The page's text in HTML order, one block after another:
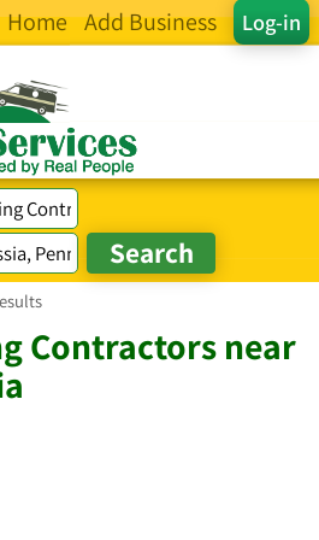
Log-in
Home Add Business
Contractors near